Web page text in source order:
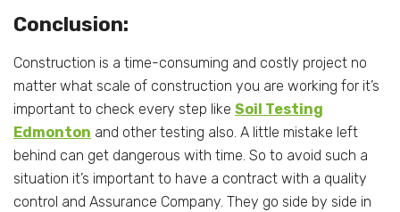
Conclusion:
Construction is a time-consuming and costly project no
matter what scale of construction you are working for it’s
important to check every step like Soil Testing
Edmonton and other testing also. A little mistake left
behind can get dangerous with time. So to avoid such a
situation it’s important to have a contract with a quality
control and Assurance Company. They go side by side in